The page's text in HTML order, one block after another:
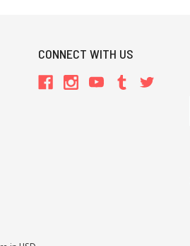
CONNECT WITH US